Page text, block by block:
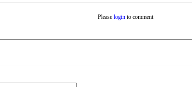
Please loginto comment